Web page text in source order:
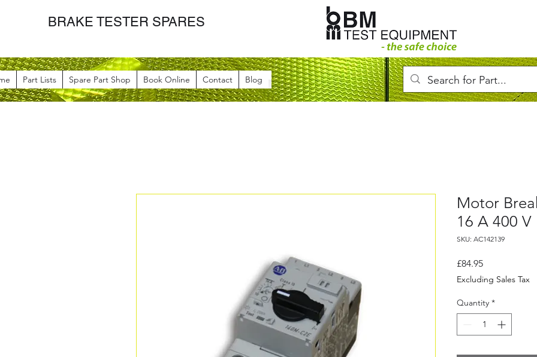
BRAKE TESTER SPARES
Part Lists Spare Part Shop Book Online Contact Blog
Motor
16 A 400 V
SKU: AC142139
£84.95Price
Excluding Sales Tax
Quantity *